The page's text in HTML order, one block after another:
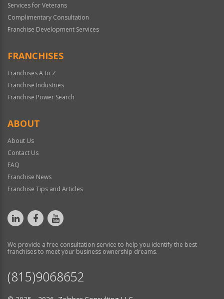
Services for Veterans
Complimentary Consultation
Franchise Development Services
FRANCHISES
Franchises A to Z
Franchise Industries
Franchise Power Search
ABOUT
About Us
Contact Us
FAQ
Franchise News
Franchise Tips and Articles
We provide a free consultation service to help you identify the best
franchises to meet your business ownership dreams.
(815)9068652